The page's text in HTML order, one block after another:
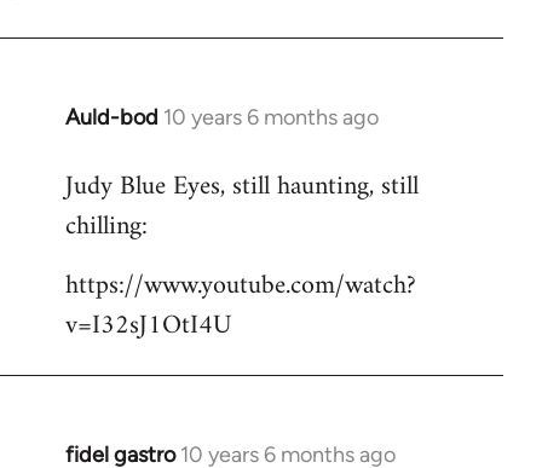
Auld-bod 10 years 6 months ago
In
to
Welcome
libcom.org
Judy Blue Eyes, still haunting, still
chilling:
https://www.youtube.com/watch?
v=I32sJ1OtI4U
fidel gastro 10 years 6 months ago
In